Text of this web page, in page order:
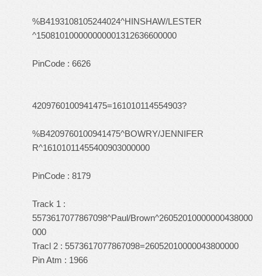
%B4193108105244024^HINSHAW/LESTER
^150810100000000001312636600000
PinCode : 6626
4209760100941475=161010114554903?
%B4209760100941475^BOWRY/JENNIFER
R^16101011455400903000000
PinCode : 8179
Track 1 :
5573617077867098^Paul/Brown^26052010000000438000
000
Tracl 2 : 5573617077867098=26052010000043800000
Pin Atm : 1966